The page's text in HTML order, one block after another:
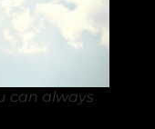
can always